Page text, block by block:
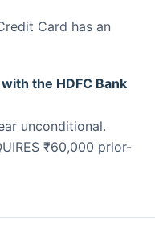
Card has an
the HDFC Bank
unconditional.
₹60,000 prior-